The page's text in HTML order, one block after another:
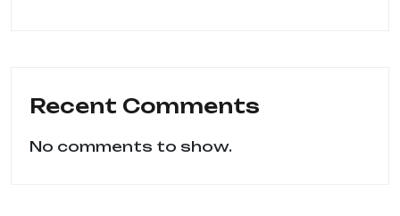
Recent Comments
No comments to show.